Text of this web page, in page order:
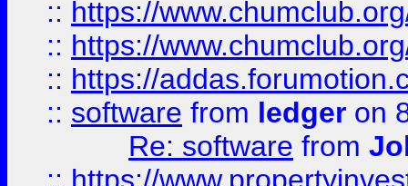
:: https://
:: https://
:: https://
:: software from ledger on
Re: software from